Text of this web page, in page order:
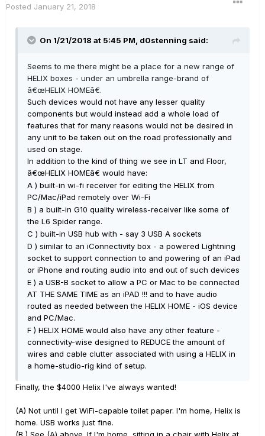
Posted January 21, 2018
On 1/21/2018 at 5:45 PM, d0stenning said:
Seems to me there might be a place for a new range of
HELIX boxes - under an umbrella range-brand of
â€œHELIX HOMEâ€.
Such devices would not have any lesser quality
components but would instead add a whole load of
features that for many reasons would not be desired in
any unit to be taken out on the road professionally and
used on stage.
In addition to the kind of thing we see in LT and Floor,
â€œHELIX HOMEâ€ would have:
A ) built-in wi-fi receiver for editing the HELIX from
PC/Mac/iPad remotely over Wi-Fi
B ) a built-in G10 quality wireless-receiver like some of
the L6 Spider range.
C ) built-in USB hub with - say 3 USB A sockets
D ) similar to an iConnectivity box - a powered Lightning
socket to support connection to and powering of an iPad
or iPhone and routing audio into and out of such devices
E ) a USB-B socket to allow a PC or Mac to be connected
AT THE SAME TIME as an iPAD !!! and to have audio
routed as needed between the HELIX HOME - iOS device
and PC/Mac.
F ) HELIX HOME would also have any other feature -
connectivity-wise designed to REDUCE the amount of
wires and cable clutter associated with using a HELIX in
a home-studio-rig kind of setup.
Finally, the $4000 Helix I've always wanted!
(A) Not until I get WiFi-capable toilet paper. I'm home, Helix is
home. USB works just fine.